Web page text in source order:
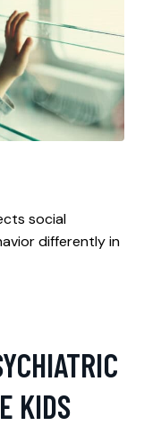
social
differently in
KIDS